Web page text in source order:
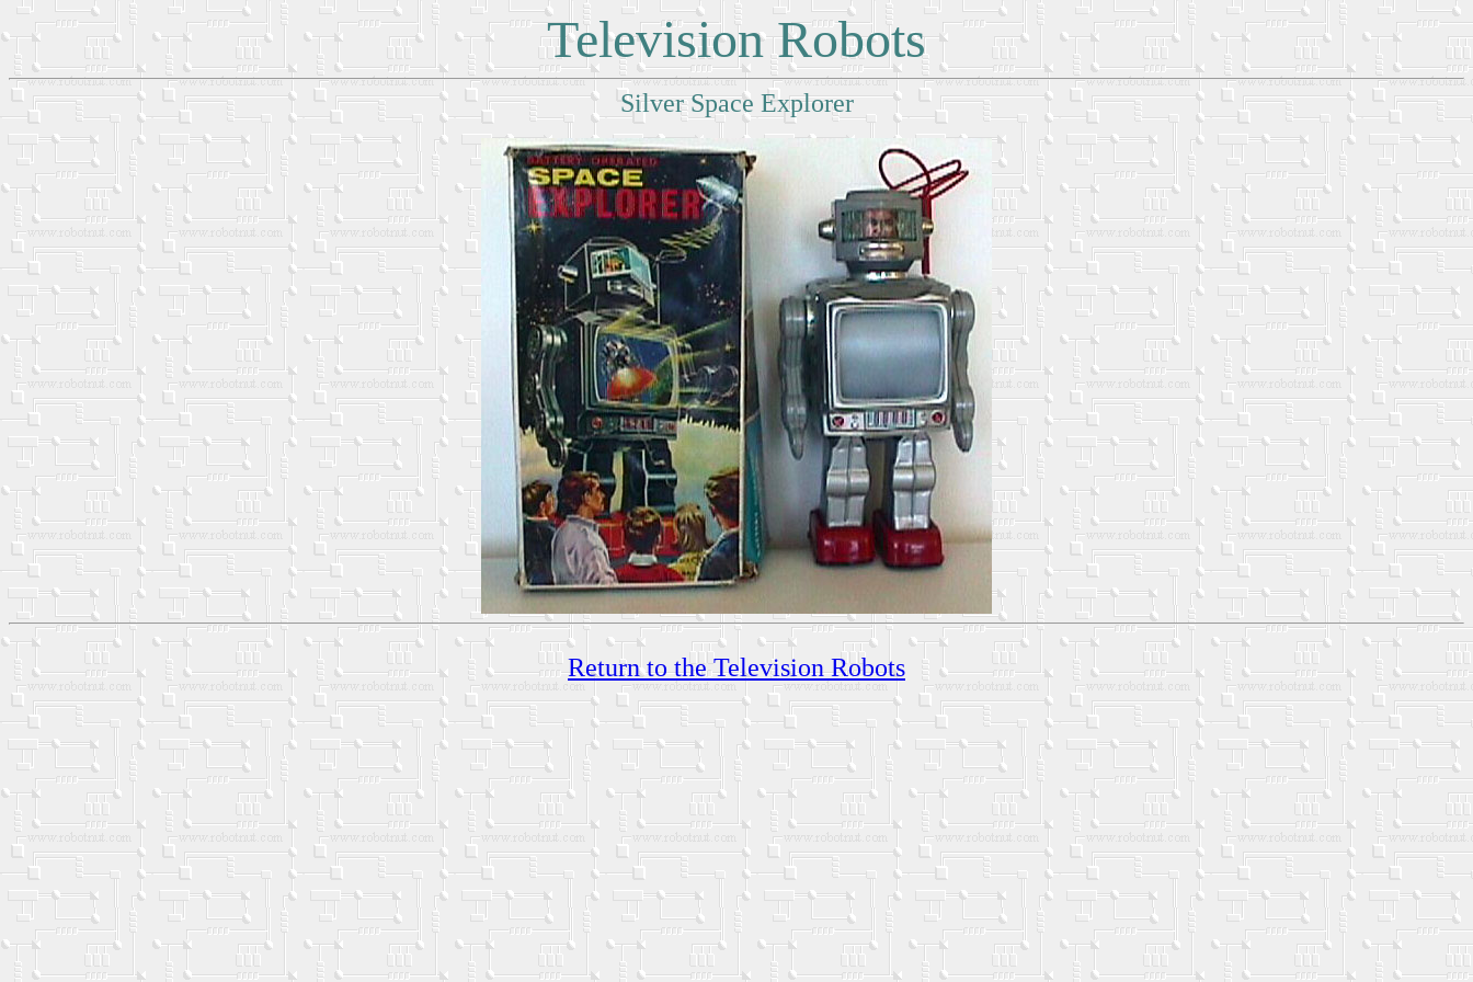
Television Robots
Silver Space Explorer
Return to the Television Robots